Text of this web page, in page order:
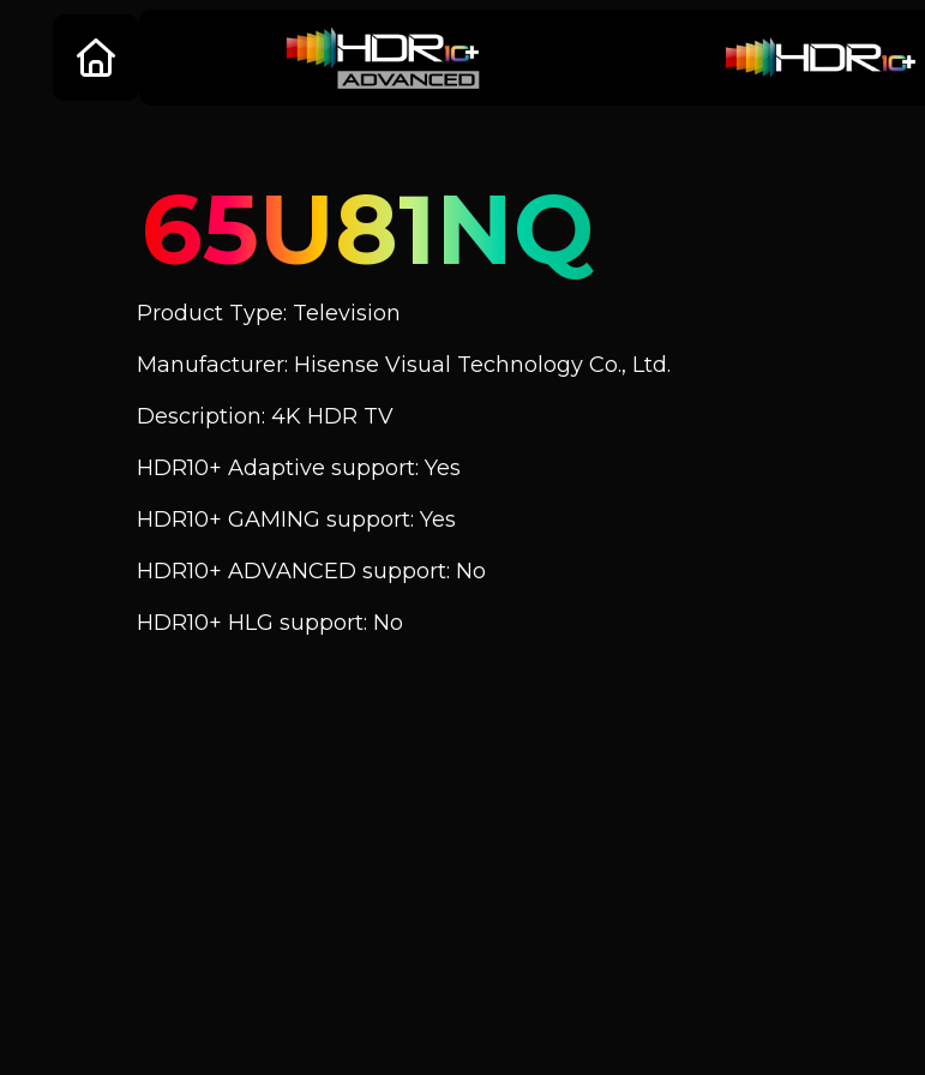
65U81NQ
Product Type: Television
Manufacturer: Hisense Visual Technology Co., Ltd.
Description: 4K HDR TV
HDR10+ Adaptive support: Yes
HDR10+ GAMING support: Yes
HDR10+ ADVANCED support: No
HDR10+ HLG support: No